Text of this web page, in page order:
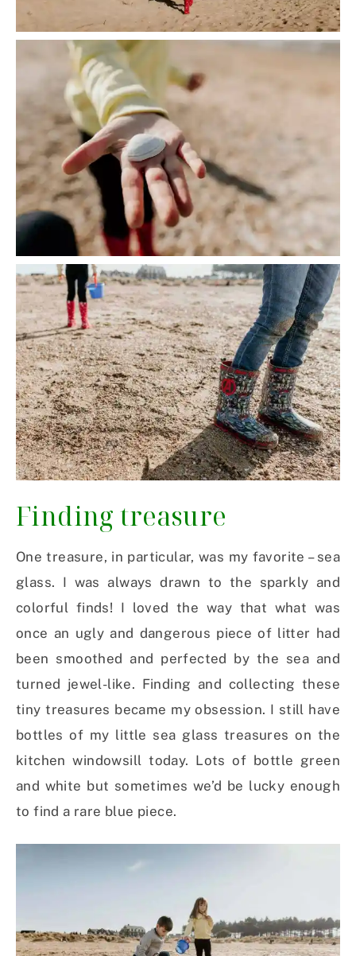
Finding treasure
One treasure, in particular, was my favorite – sea
glass. I was always drawn to the sparkly and
colorful finds! I loved the way that what was
once an ugly and dangerous piece of litter had
been smoothed and perfected by the sea and
turned jewel-like. Finding and collecting these
tiny treasures became my obsession. I still have
bottles of my little sea glass treasures on the
kitchen windowsill today. Lots of bottle green
and white but sometimes we’d be lucky enough
to find a rare blue piece.